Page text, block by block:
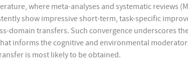
where meta-analyses and systematic reviews
show impressive short-term, task-specific
domain transfers. Such convergence underscores
informs the cognitive and environmental
is most likely to be obtained.